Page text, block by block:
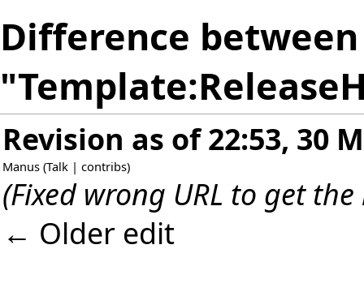
Difference
Revision as of 22:53, 30
Manus (Talk | contribs)
(Fixed wrong URL to get
← Older edit